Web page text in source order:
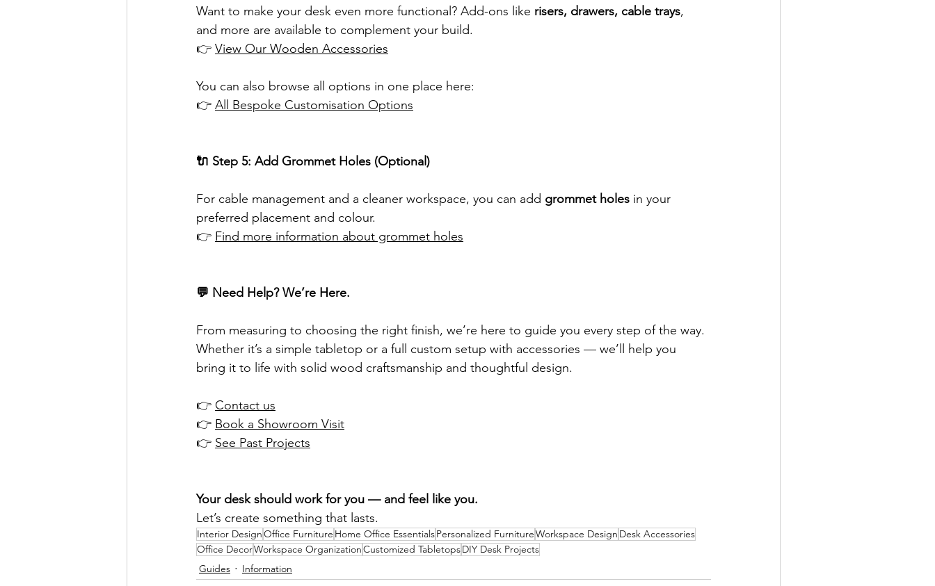
Want to make your desk even more functional? Add-ons like risers, drawers, cable trays,
and more are available to complement your build.
👉 View Our Wooden Accessories
You can also browse all options in one place here:
👉 All Bespoke Customisation Options
🔌 Step 5: Add Grommet Holes (Optional)
For cable management and a cleaner workspace, you can add grommet holes in your
preferred placement and colour.
👉 Find more information about grommet holes
💬 Need Help? We’re Here.
From measuring to choosing the right finish, we’re here to guide you every step of the way.
Whether it’s a simple tabletop or a full custom setup with accessories — we’ll help you
bring it to life with solid wood craftsmanship and thoughtful design.
👉 Contact us
👉 Book a Showroom Visit
👉 See Past Projects
Your desk should work for you — and feel like you.
Let’s create something that lasts.
Interior DesignOffice Furniture Home Office EssentialsPersonalized FurnitureWorkspace Design Desk Accessories
Office DecorWorkspace OrganizationCustomized TabletopsDIY Desk Projects
Guides
Information